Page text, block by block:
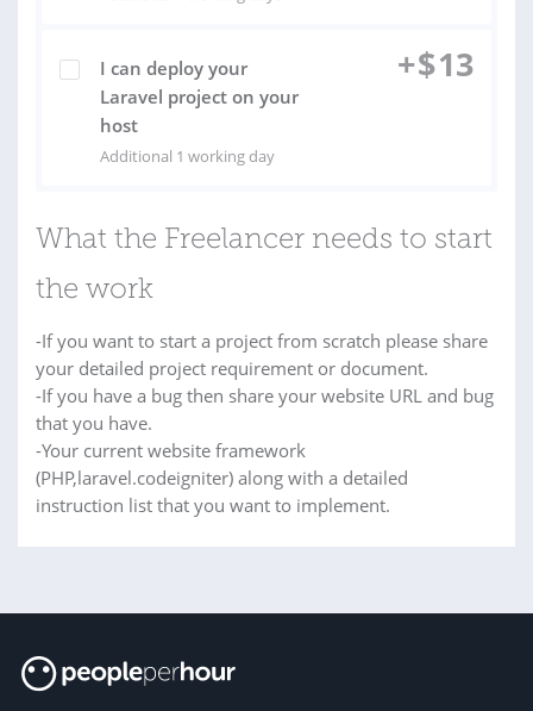
I can deploy your
Laravel project on your
host
Additional 1 working day
+$13
What the Freelancer needs to start
the work
-If you want to start a project from scratch please share
your detailed project requirement or document.
-If you have a bug then share your website URL and bug
that you have.
-Your current website framework
(PHP,laravel.codeigniter) along with a detailed
instruction list that you want to implement.